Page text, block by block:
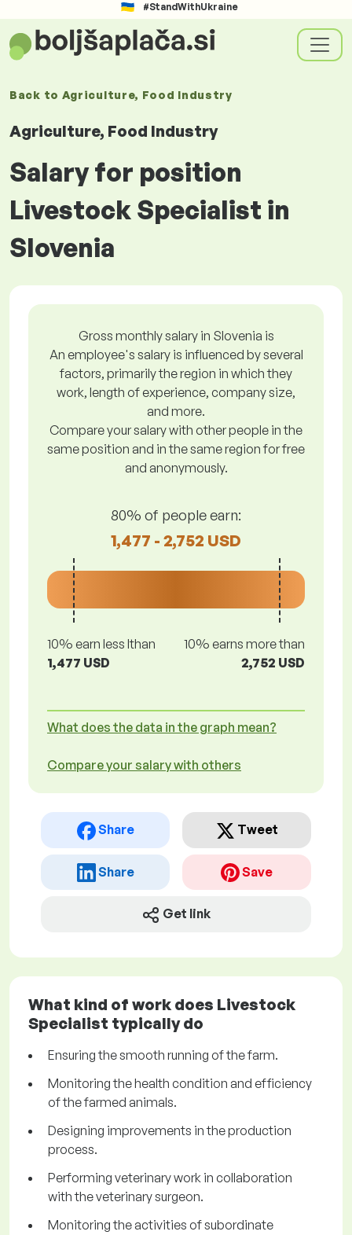
#StandWithUkraine
Back to Agriculture, Food Industry
Agriculture, Food Industry
Salary for position
Livestock Specialist in
Slovenia
Gross monthly salary in Slovenia is
An employee's salary is influenced by several
factors, primarily the region in which they
work, length of experience, company size,
and more.
Compare your salary with other people in the
same position and in the same region for free
and anonymously.
80% of people earn:
1,477 - 2,752 USD
10% earn less lthan
1,477 USD
10% earns more than
2,752 USD
What does the data in the graph mean?
Compare your salary with others
Share Tweet
Share Save
Get link
What kind of work does Livestock
Specialist typically do
Ensuring the smooth running of the farm.
Monitoring the health condition and efficiency
of the farmed animals.
Designing improvements in the production
process.
Performing veterinary work in collaboration
with the veterinary surgeon.
Monitoring the activities of subordinate